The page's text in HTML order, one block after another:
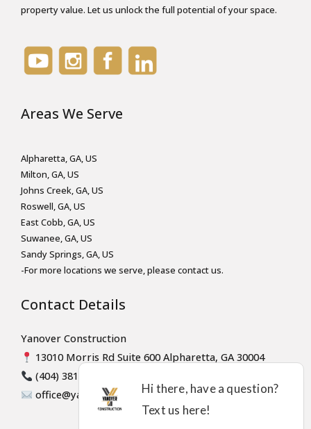
*
property value. Let us unlock the full potential of your space.
Areas We Serve
Alpharetta, GA, US
Milton, GA, US
Johns Creek, GA, US
Roswell, GA, US
East Cobb, GA, US
Suwanee, GA, US
Sandy Springs, GA, US
-For more locations we serve, please contact us.
Contact Details
Yanover Construction
13010 Morris Rd Suite 600 Alpharetta, GA 30004
(404) 381-8947
office@yanoverconstruction.com